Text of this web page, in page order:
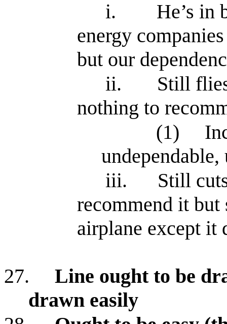
i.
He’s in
energy
but our
ii.
Still
nothing to
(1)
iii.
Still
recommend it but
airplane except it
27.
Line ought to be
drawn easily